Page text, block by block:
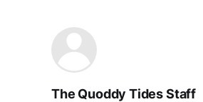
The Quoddy Tides Staff